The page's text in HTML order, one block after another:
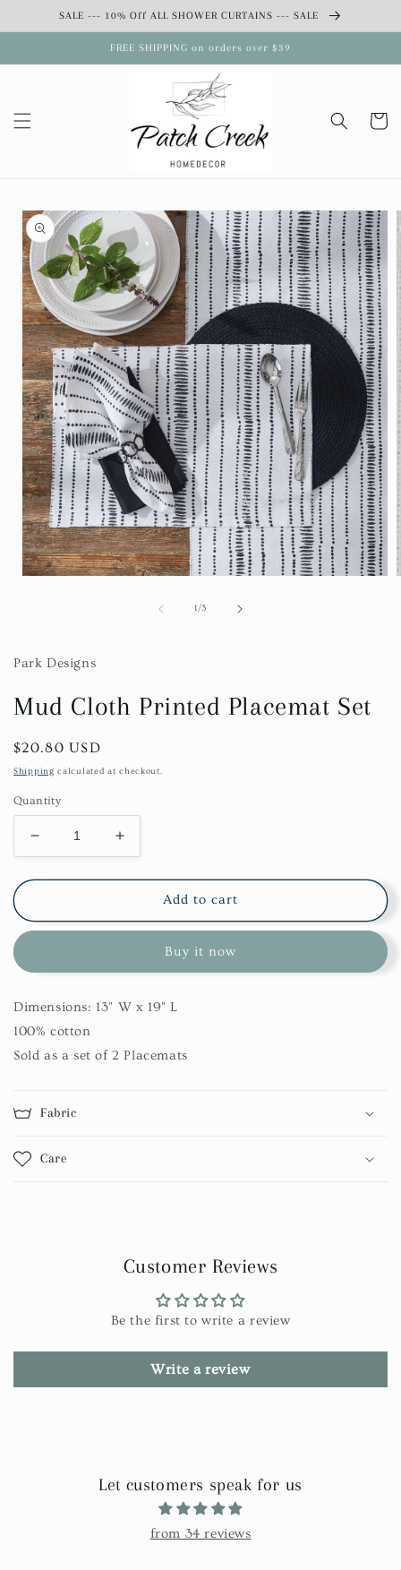
Skip toSALE --- 10% Off ALL SHOWER CURTAINS --- SALE
FREE SHIPPING on orders over $39
Cart
Skip to
product
information
1/of
3
Park Designs
Mud Cloth Printed Placemat Set
Regular
price
$20.80 USD
Shipping calculated at checkout.
Quantity
Decrease
quantity
for
Cloth
Set
Increase
quantity
for
Cloth
Placemat
Set
Add to cart
Buy it now
Dimensions: 13" W x 19" L
100% cotton
Sold as a set of 2 Placemats
Fabric
Care
Customer Reviews
Be the first to write a review
Write a review
Let customers speak for us
from 34 reviews